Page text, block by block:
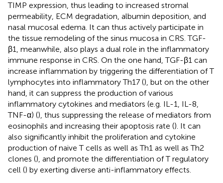
TIMP expression, thus leading to increased stromal
permeability, ECM degradation, albumin deposition, and
nasal mucosal edema. It can thus actively participate in
the tissue remodeling of the sinus mucosa in CRS. TGF-
β1, meanwhile, also plays a dual role in the inflammatory
immune response in CRS. On the one hand, TGF-β1 can
increase inflammation by triggering the differentiation of T
lymphocytes into inflammatory Th17 (), but on the other
hand, it can suppress the production of various
inflammatory cytokines and mediators (e.g. IL-1, IL-8,
TNF-α) (), thus suppressing the release of mediators from
eosinophils and increasing their apoptosis rate (). It can
also significantly inhibit the proliferation and cytokine
production of naive T cells as well as Th1 as well as Th2
clones (), and promote the differentiation of T regulatory
cell () by exerting diverse anti-inflammatory effects.